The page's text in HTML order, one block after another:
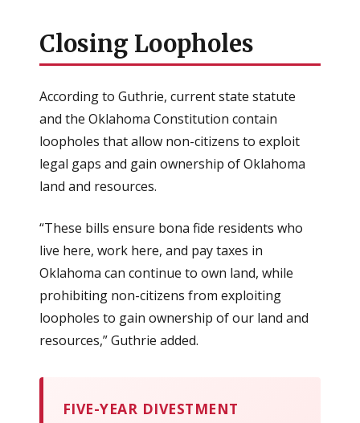
Closing Loopholes
According to Guthrie, current state statute
and the Oklahoma Constitution contain
loopholes that allow non-citizens to exploit
legal gaps and gain ownership of Oklahoma
land and resources.
“These bills ensure bona fide residents who
live here, work here, and pay taxes in
Oklahoma can continue to own land, while
prohibiting non-citizens from exploiting
loopholes to gain ownership of our land and
resources,” Guthrie added.
FIVE-YEAR DIVESTMENT